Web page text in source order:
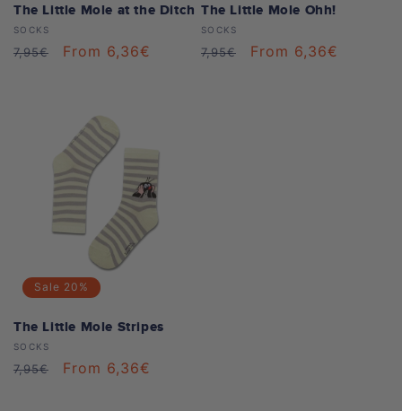
The Little Mole at the Ditch
Vendor:
SOCKS
Regular
7,95€
Sale
From 6,36€
The Little Mole Ohh!
Vendor:
SOCKS
Regular
7,95€
Sale
From 6,36€
Sale 20%
The Little Mole Stripes
Vendor:
SOCKS
Regular
7,95€
Sale
From 6,36€